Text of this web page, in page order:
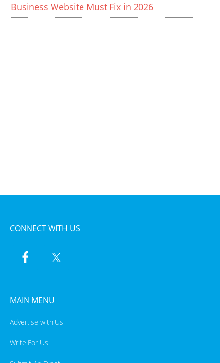
Business Website Must Fix in 2026
CONNECT WITH US
MAIN MENU
Advertise with Us
Write For Us